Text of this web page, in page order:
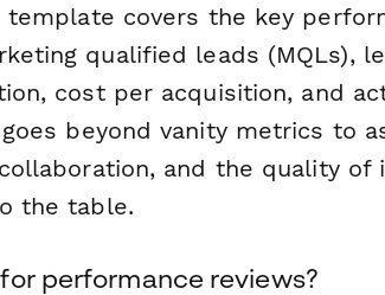
template covers the key
qualified leads (MQLs),
cost per acquisition, and
beyond vanity metrics to
and the quality of
the table.
performance reviews?